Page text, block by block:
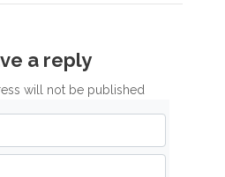
a reply
will not be published